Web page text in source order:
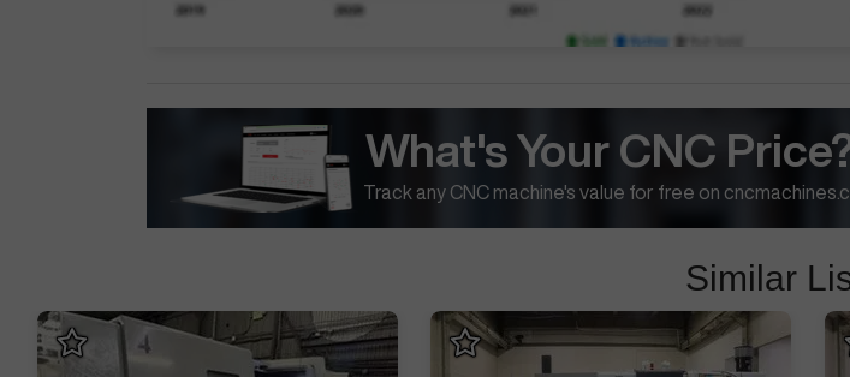
What's Your CNC
Track any CNC machine's value for free on
Similar